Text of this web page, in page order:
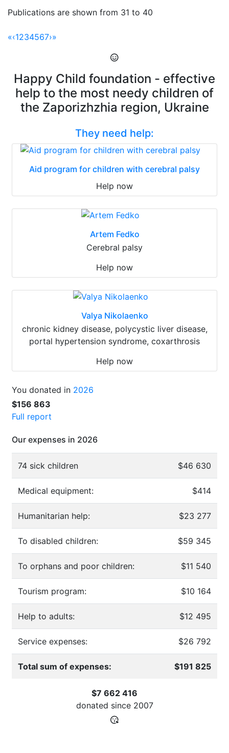
Publications are shown from 31 to 40
«‹1234567›»
Happy Child foundation - effective
help to the most needy children of
the Zaporizhzhia region, Ukraine
They need help:
Aid program for children with cerebral palsy
Help now
Artem Fedko
Cerebral palsy
Help now
Valya Nikolaenko
chronic kidney disease, polycystic liver disease,
portal hypertension syndrome, coxarthrosis
Help now
You donated in 2026
$156 863
Full report
Our expenses in 2026
74 sick children $46 630
Medical equipment: $414
Humanitarian help: $23 277
To disabled children: $59 345
To orphans and poor children: $11 540
Tourism program: $10 164
Help to adults: $12 495
Service expenses: $26 792
Total sum of expenses: $191 825
$7 662 416
donated since 2007